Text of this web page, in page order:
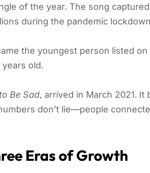
of the year. The song
during the pandemic
the youngest person listed
years old.
Be Sad, arrived in March 2021.
don’t lie—people
Eras of Growth